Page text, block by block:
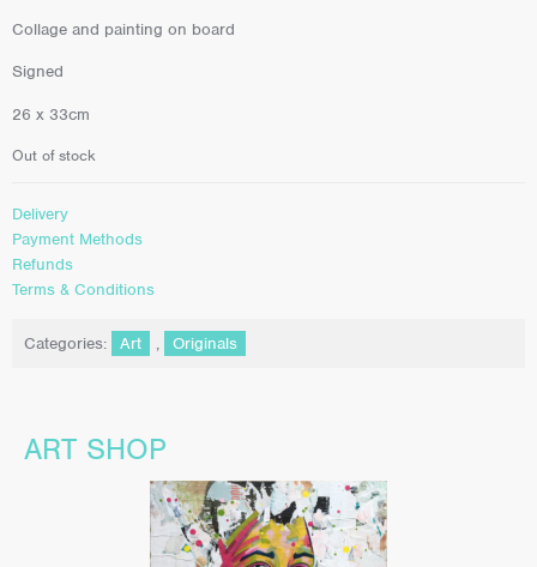
Collage and painting on board
Signed
26 x 33cm
Out of stock
Delivery
Payment Methods
Refunds
Terms & Conditions
Categories: Art , Originals
ART SHOP